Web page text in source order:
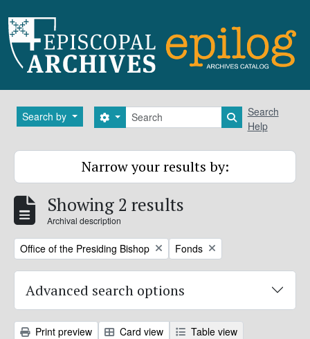
Search by Search
Search options Search in
Search
Help
Narrow your results by:
Showing 2 results
Archival description
Remove filter:
Office of the Presiding Bishop Remove filter:
Fonds
Advanced search options
Print preview Card view
Table view